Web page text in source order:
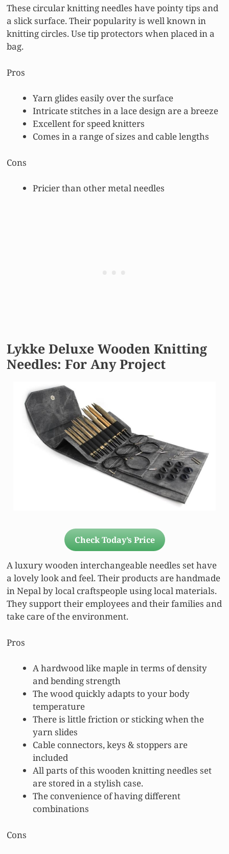
These circular knitting needles have pointy tips and
a slick surface. Their popularity is well known in
knitting circles. Use tip protectors when placed in a
bag.
Pros
Yarn glides easily over the surface
Intricate stitches in a lace design are a breeze
Excellent for speed knitters
Comes in a range of sizes and cable lengths
Cons
Pricier than other metal needles
Lykke Deluxe Wooden Knitting
Needles: For Any Project
Check Today’s Price
A luxury wooden interchangeable needles set have
a lovely look and feel. Their products are handmade
in Nepal by local craftspeople using local materials.
They support their employees and their families and
take care of the environment.
Pros
A hardwood like maple in terms of density
and bending strength
The wood quickly adapts to your body
temperature
There is little friction or sticking when the
yarn slides
Cable connectors, keys & stoppers are
included
All parts of this wooden knitting needles set
are stored in a stylish case.
The convenience of having different
combinations
Cons